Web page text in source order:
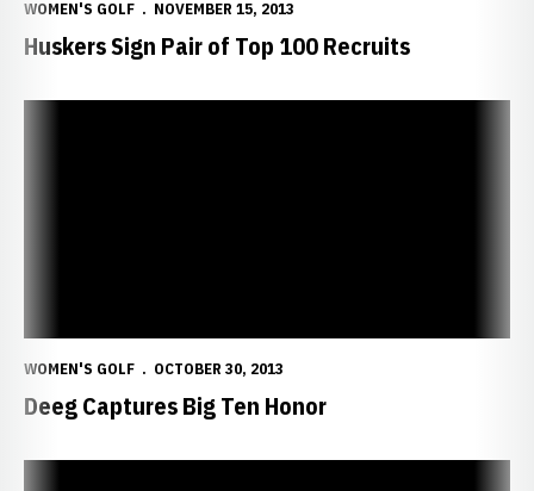
WOMEN'S GOLF NOVEMBER 15, 2013
Huskers Sign Pair of Top 100 Recruits
WOMEN'S GOLF OCTOBER 30, 2013
Deeg Captures Big Ten Honor